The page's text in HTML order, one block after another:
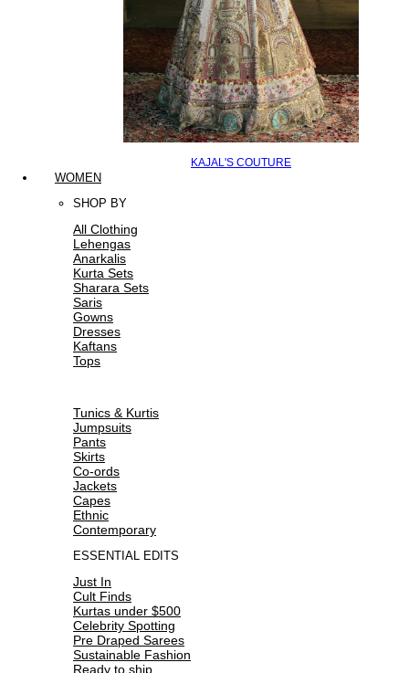
KAJAL'S COUTURE
WOMEN
SHOP BY
All Clothing
Lehengas
Anarkalis
Kurta Sets
Sharara Sets
Saris
Gowns
Dresses
Kaftans
Tops
Tunics & Kurtis
Jumpsuits
Pants
Skirts
Co-ords
Jackets
Capes
Ethnic
Contemporary
ESSENTIAL EDITS
Just In
Cult Finds
Kurtas under $500
Celebrity Spotting
Pre Draped Sarees
Sustainable Fashion
Ready to ship